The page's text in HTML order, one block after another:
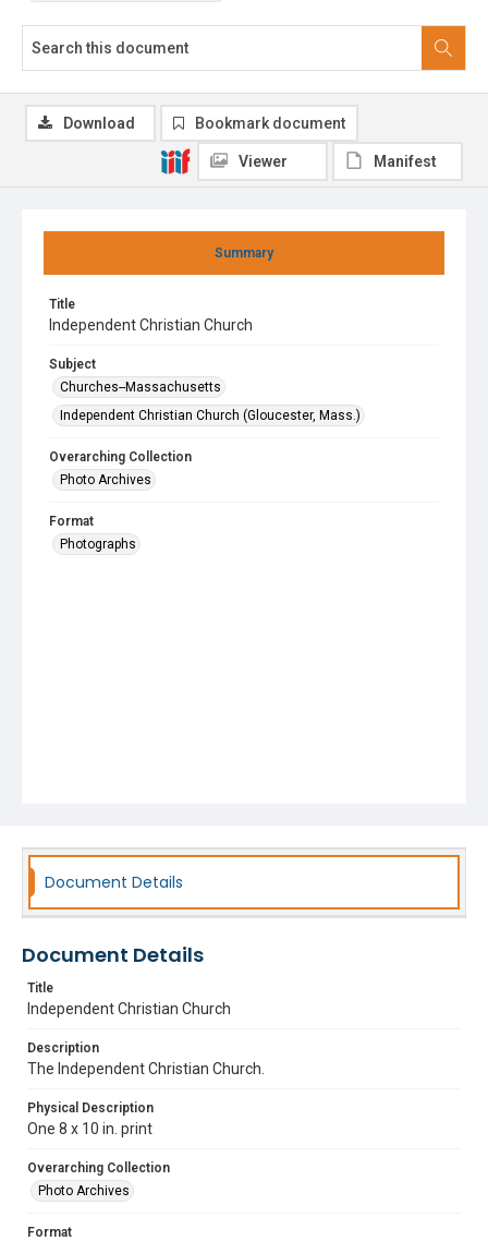
Summary
Title
Independent Christian Church
Subject
Churches--Massachusetts
Independent Christian Church (Gloucester, Mass.)
Overarching Collection
Photo Archives
Format
Photographs
Download Bookmark document
Viewer Manifest
Document Details
Document Details
Title
Independent Christian Church
Description
The Independent Christian Church.
Physical Description
One 8 x 10 in. print
Overarching Collection
Photo Archives
Format